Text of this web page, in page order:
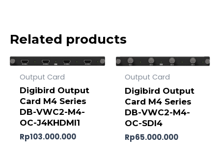
Related products
Output Card
Digibird Output
Card M4 Series
DB-VWC2-M4-
OC-J4KHDMI1
Rp103.000.000
Output Card
Digibird Output
Card M4 Series
DB-VWC2-M4-
OC-SDI4
Rp65.000.000